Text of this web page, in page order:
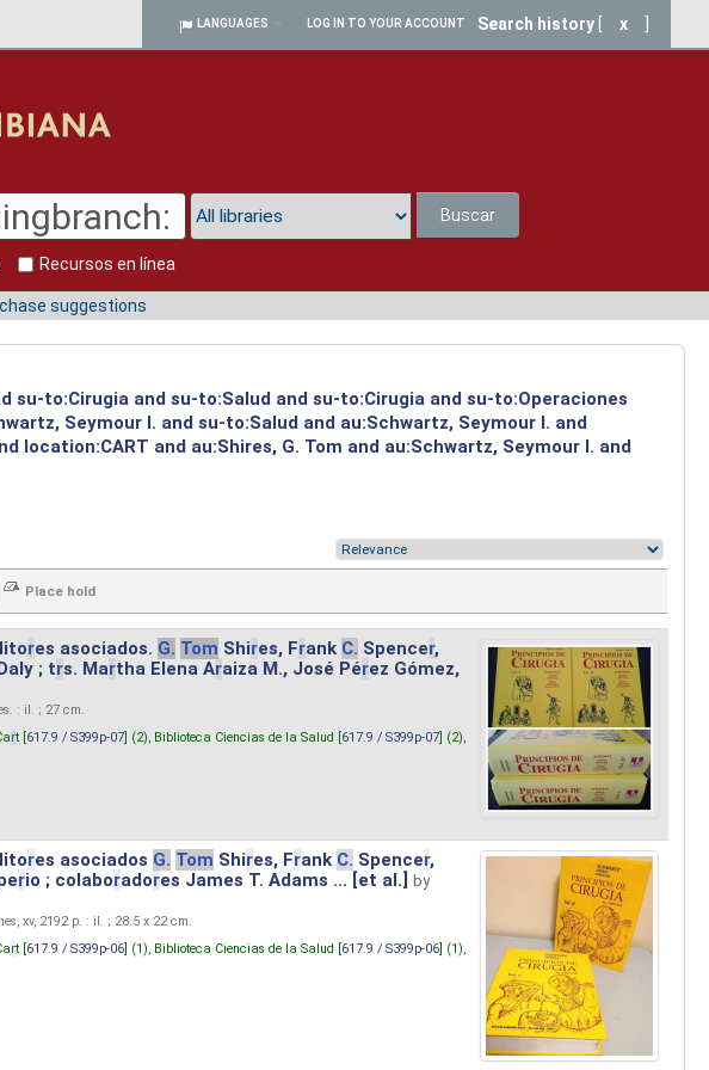
LANGUAGES LOG IN TO YOUR ACCOUNT Search history x
Buscar
Recursos en línea
suggestions
su-to:Cirugia and su-to:Salud and su-to:Cirugia and su-to:Operaciones
Seymour I. and su-to:Salud and au:Schwartz, Seymour I. and
location:CART and au:Shires, G. Tom and au:Schwartz, Seymour I. and
res asociados. G. Tom Shires, Frank C. Spencer,
; trs. Martha Elena Araiza M., José Pérez Gómez,
: il. ; 27 cm.
rt [617.9 / S399p-07] (2), Biblioteca Ciencias de la Salud [617.9 / S399p-07] (2),
res asociados G. Tom Shires, Frank C. Spencer,
rio ; colaboradores James T. Adams ... [et al.]
by
xv, 2192 p. : il. ; 28.5 x 22 cm.
rt [617.9 / S399p-06] (1), Biblioteca Ciencias de la Salud [617.9 / S399p-06] (1),